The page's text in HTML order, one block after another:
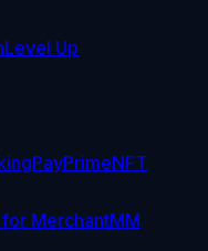
Level Up
PayPrimeNFT
for MerchantMM